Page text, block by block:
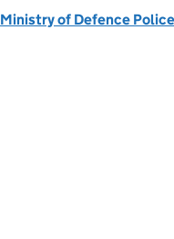
Ministry of Defence Police